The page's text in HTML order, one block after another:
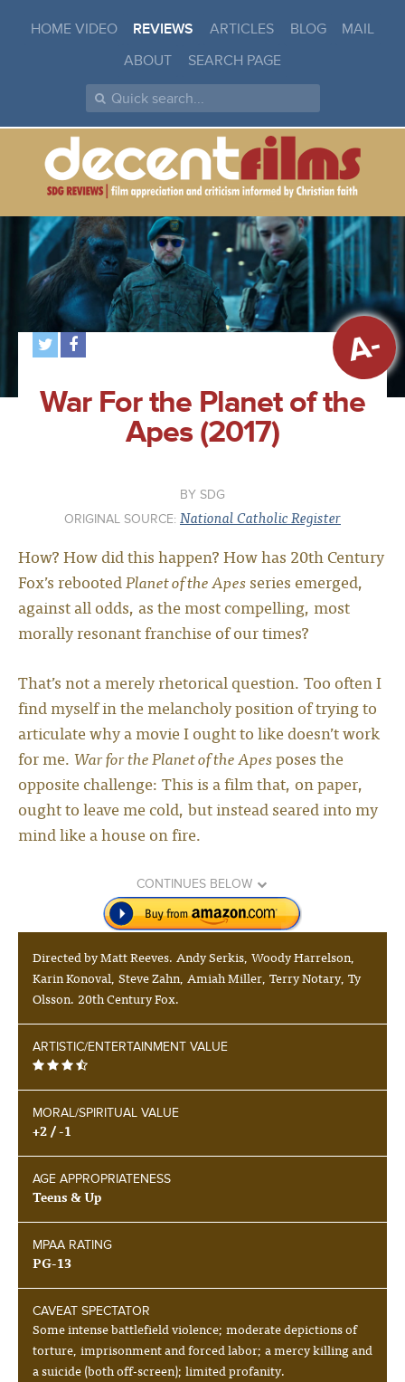
HOME VIDEO REVIEWS ARTICLES BLOG
MAIL
ABOUT
SEARCH PAGE
War For the Planet of the
Apes (2017)
A-
SDG
ORIGINAL SOURCE: National Catholic Register
How? How did this happen? How has 20th Century
Fox’s rebootedPlanet of the Apesseries emerged,
against all odds, as the most compelling, most
morally resonant franchise of our times?
That’s not a merely rhetorical question. Too often I
find myself in the melancholy position of trying to
articulate why a movie I ought to like doesn’t work
for me. War for the Planet of the Apesposes the
opposite challenge: This is a film that, on paper,
ought to leave me cold, but instead seared into my
mind like a house on fire.
CONTINUES BELOW
Directed by Matt Reeves. Andy Serkis, Woody Harrelson,
Karin Konoval, Steve Zahn, Amiah Miller, Terry Notary, Ty
Olsson. 20th Century Fox.
ARTISTIC/ENTERTAINMENT VALUE
MORAL/SPIRITUAL VALUE
+2 / -1
AGE APPROPRIATENESS
Teens & Up
MPAA RATING
PG-13
CAVEAT SPECTATOR
Some intense battlefield violence; moderate depictions of
torture, imprisonment and forced labor; a mercy killing and
a suicide (both off-screen); limited profanity.